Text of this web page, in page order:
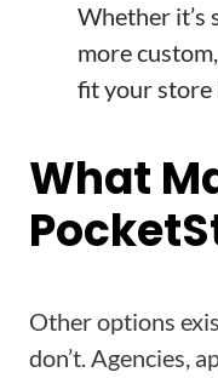
Whether it’s
more
fit your store
What
Other options
don’t. Agencies,